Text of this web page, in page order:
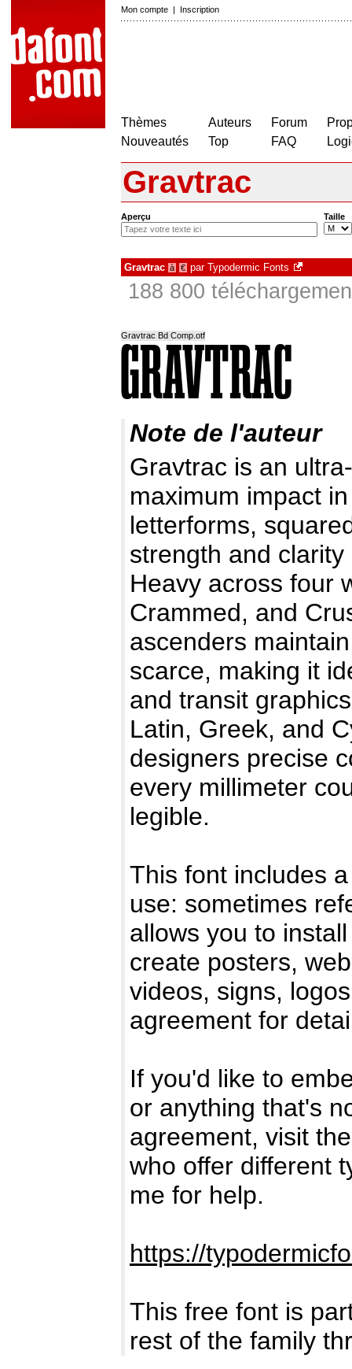
Mon compte | Inscription
Thèmes
Nouveautés
Auteurs
Top
Forum
FAQ
Gravtrac
Aperçu Taille
Gravtrac à € par Typodermic Fonts
188 800
Gravtrac Bd Comp.otf
Note de l'auteur
Gravtrac is an
maximum impact
letterforms,
strength and
Heavy across four
Crammed, and
ascenders
scarce, making it
and transit
Latin, Greek, and
designers precise
every millimeter
legible.
This font includes
use: sometimes
allows you to
create posters,
videos, signs,
agreement for
If you'd like to
or anything that's
agreement, visit
who offer different
me for help.
https://
This free font is
rest of the family